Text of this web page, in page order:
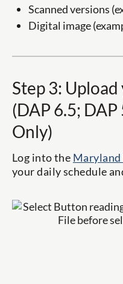
Scanned versions
Digital image
Step 3:
(DAP 6.5;
Only)
Log into the Maryland
your daily schedule